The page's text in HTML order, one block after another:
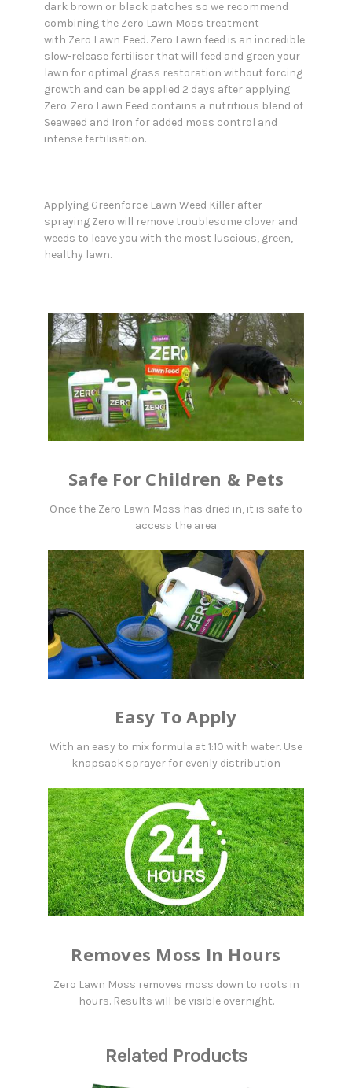
dark brown or black patches so we recommend
combining the Zero Lawn Moss treatment
with Zero Lawn Feed. Zero Lawn feed is an incredible
slow-release fertiliser that will feed and green your
lawn for optimal grass restoration without forcing
growth and can be applied 2 days after applying
Zero. Zero Lawn Feed contains a nutritious blend of
Seaweed and Iron for added moss control and
intense fertilisation.
Applying Greenforce Lawn Weed Killer after
spraying Zero will remove troublesome clover and
weeds to leave you with the most luscious, green,
healthy lawn.
Safe For Children & Pets
Once the Zero Lawn Moss has dried in, it is safe to
access the area
Easy To Apply
With an easy to mix formula at 1:10 with water. Use
knapsack sprayer for evenly distribution
Removes Moss In Hours
Zero Lawn Moss removes moss down to roots in
hours. Results will be visible overnight.
Related Products